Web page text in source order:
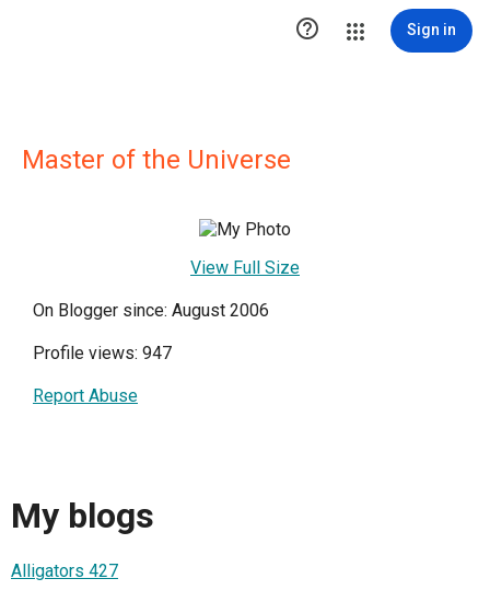
 Sign in
Master of the Universe
View Full Size
On Blogger since: August 2006
Profile views: 947
Report Abuse
My blogs
Alligators 427